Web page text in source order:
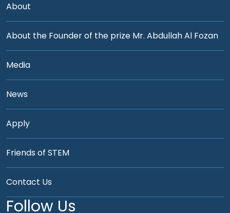
About
About the Founder of the prize Mr. Abdullah Al Fozan
Media
News
Apply
Friends of STEM
Contact Us
Follow Us